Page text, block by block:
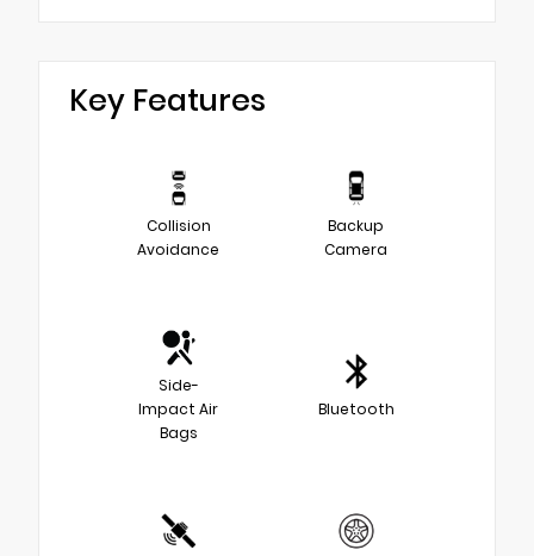
Key Features
Collision
Avoidance
Backup
Camera
Side-
Impact Air
Bags
Bluetooth